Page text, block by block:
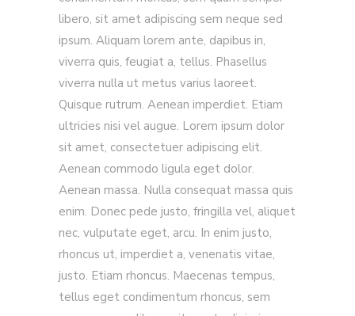
libero, sit amet adipiscing sem neque sed
ipsum. Aliquam lorem ante, dapibus in,
viverra quis, feugiat a, tellus. Phasellus
viverra nulla ut metus varius laoreet.
Quisque rutrum. Aenean imperdiet. Etiam
ultricies nisi vel augue. Lorem ipsum dolor
sit amet, consectetuer adipiscing elit.
Aenean commodo ligula eget dolor.
Aenean massa. Nulla consequat massa quis
enim. Donec pede justo, fringilla vel, aliquet
nec, vulputate eget, arcu. In enim justo,
rhoncus ut, imperdiet a, venenatis vitae,
justo. Etiam rhoncus. Maecenas tempus,
tellus eget condimentum rhoncus, sem